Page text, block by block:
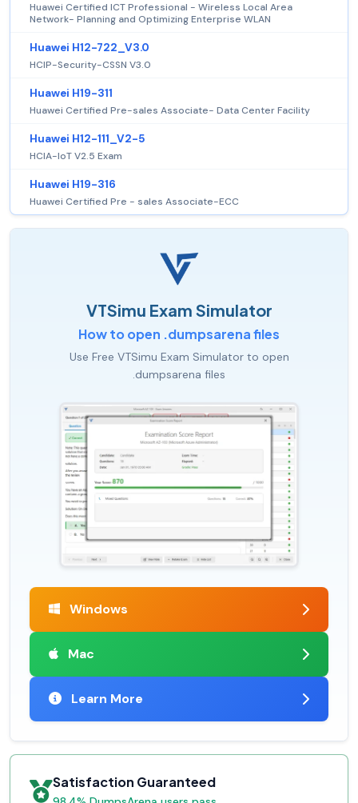
Huawei Certified ICT Professional - Wireless Local Area
Network- Planning and Optimizing Enterprise WLAN
Huawei H12-722_V3.0
HCIP-Security-CSSN V3.0
Huawei H19-311
Huawei Certified Pre-sales Associate- Data Center Facility
Huawei H12-111_V2-5
HCIA-IoT V2.5 Exam
Huawei H19-316
Huawei Certified Pre - sales Associate-ECC
VTSimu Exam Simulator
How to open .dumpsarena files
Use Free VTSimu Exam Simulator to open
.dumpsarena files
Windows
Mac
Learn More
Satisfaction Guaranteed